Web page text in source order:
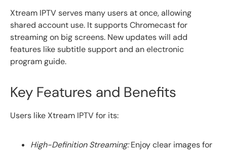
Xtream IPTV serves many users at once, allowing
shared account use. It supports Chromecast for
streaming on big screens. New updates will add
features like subtitle support and an electronic
program guide.
Key Features and Benefits
Users like Xtream IPTV for its:
High-Definition Streaming:Enjoy clear images for